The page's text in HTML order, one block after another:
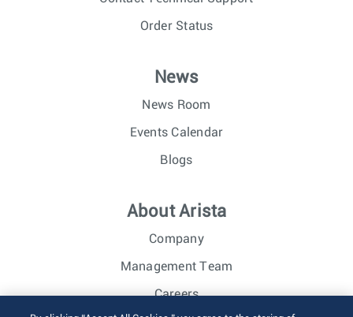
Order Status
News
News Room
Events Calendar
Blogs
About Arista
Company
Management Team
Careers